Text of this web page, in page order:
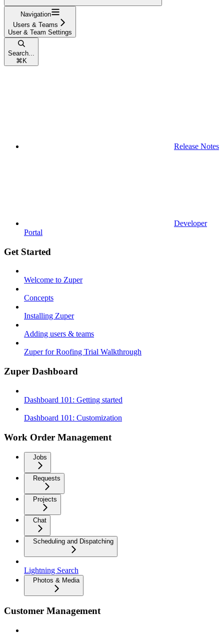
Navigation
Users & Teams
User & Team Settings
Search...
⌘ K
Release Notes
Developer
Portal
Get Started
Welcome to Zuper
Concepts
Installing Zuper
Adding users & teams
Zuper for Roofing Trial Walkthrough
Zuper Dashboard
Dashboard 101: Getting started
Dashboard 101: Customization
Work Order Management
Jobs
Requests
Projects
Chat
Scheduling and Dispatching
Lightning Search
Photos & Media
Customer Management